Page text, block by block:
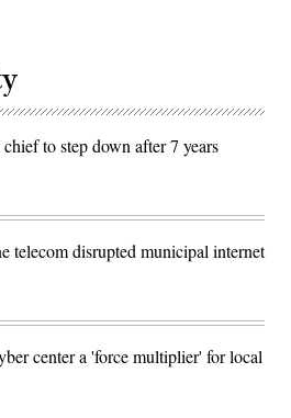
to step down after 7 years
telecom disrupted municipal internet
center a 'force multiplier' for local